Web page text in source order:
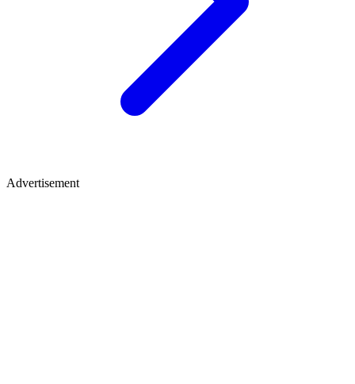
Advertisement